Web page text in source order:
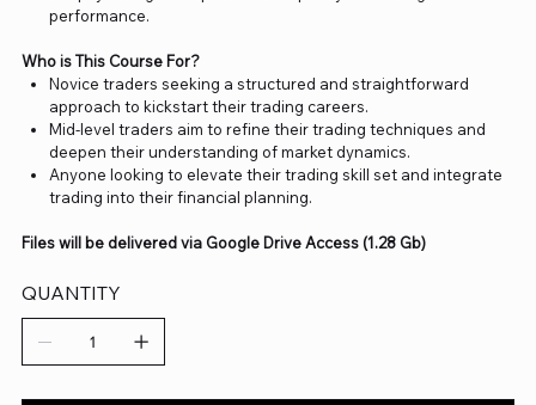
performance.
Who is This Course For?
Novice traders seeking a structured and straightforward
approach to kickstart their trading careers.
Mid-level traders aim to refine their trading techniques and
deepen their understanding of market dynamics.
Anyone looking to elevate their trading skill set and integrate
trading into their financial planning.
Files will be delivered via Google Drive Access (1.28 Gb)
QUANTITY